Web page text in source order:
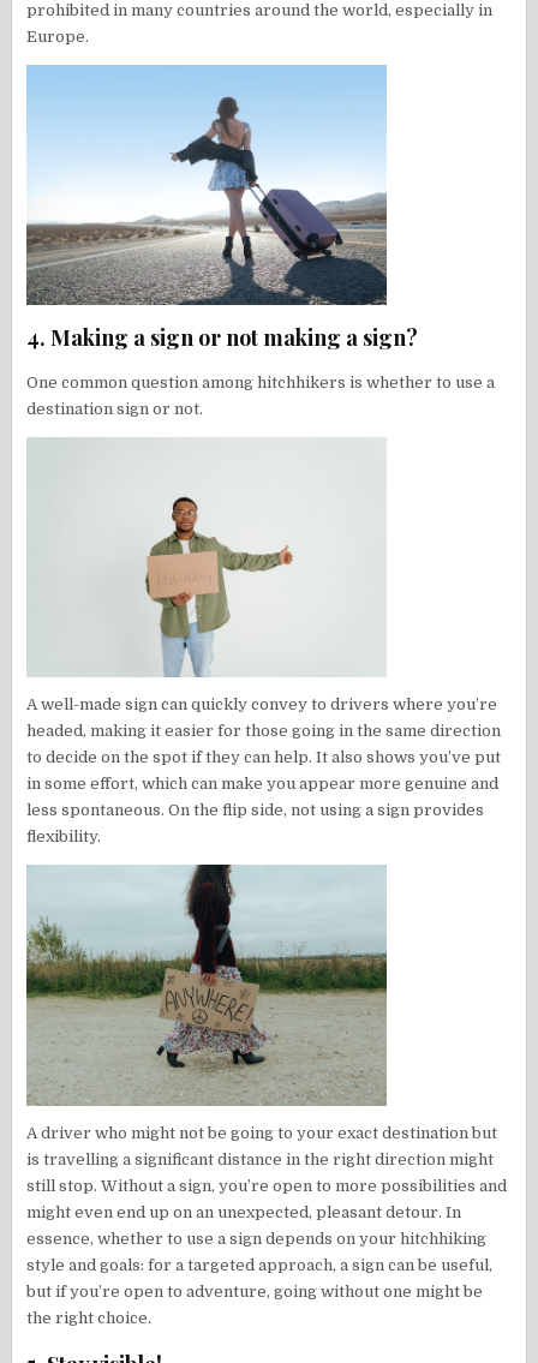
prohibited in many countries around the world, especially in
Europe.
4. Making a sign or not making a sign?
One common question among hitchhikers is whether to use a
destination sign or not.
A well-made sign can quickly convey to drivers where you’re
headed, making it easier for those going in the same direction
to decide on the spot if they can help. It also shows you’ve put
in some effort, which can make you appear more genuine and
less spontaneous. On the flip side, not using a sign provides
flexibility.
A driver who might not be going to your exact destination but
is travelling a significant distance in the right direction might
still stop. Without a sign, you’re open to more possibilities and
might even end up on an unexpected, pleasant detour. In
essence, whether to use a sign depends on your hitchhiking
style and goals: for a targeted approach, a sign can be useful,
but if you’re open to adventure, going without one might be
the right choice.